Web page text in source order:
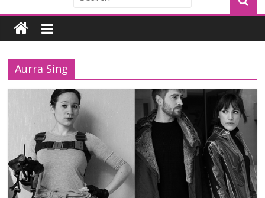
Aurra Sing